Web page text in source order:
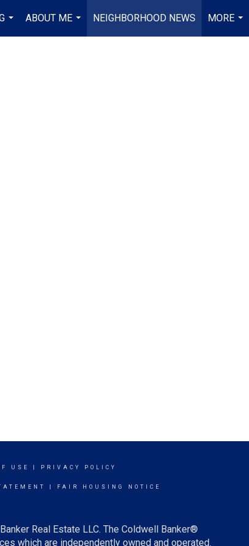
...
ABOUT ME
...
NEIGHBORHOOD NEWS
MORE
...
USE PRIVACY POLICY
FAIR HOUSING NOTICE
Real Estate LLC. The Coldwell Banker®
which are independently owned and operated.